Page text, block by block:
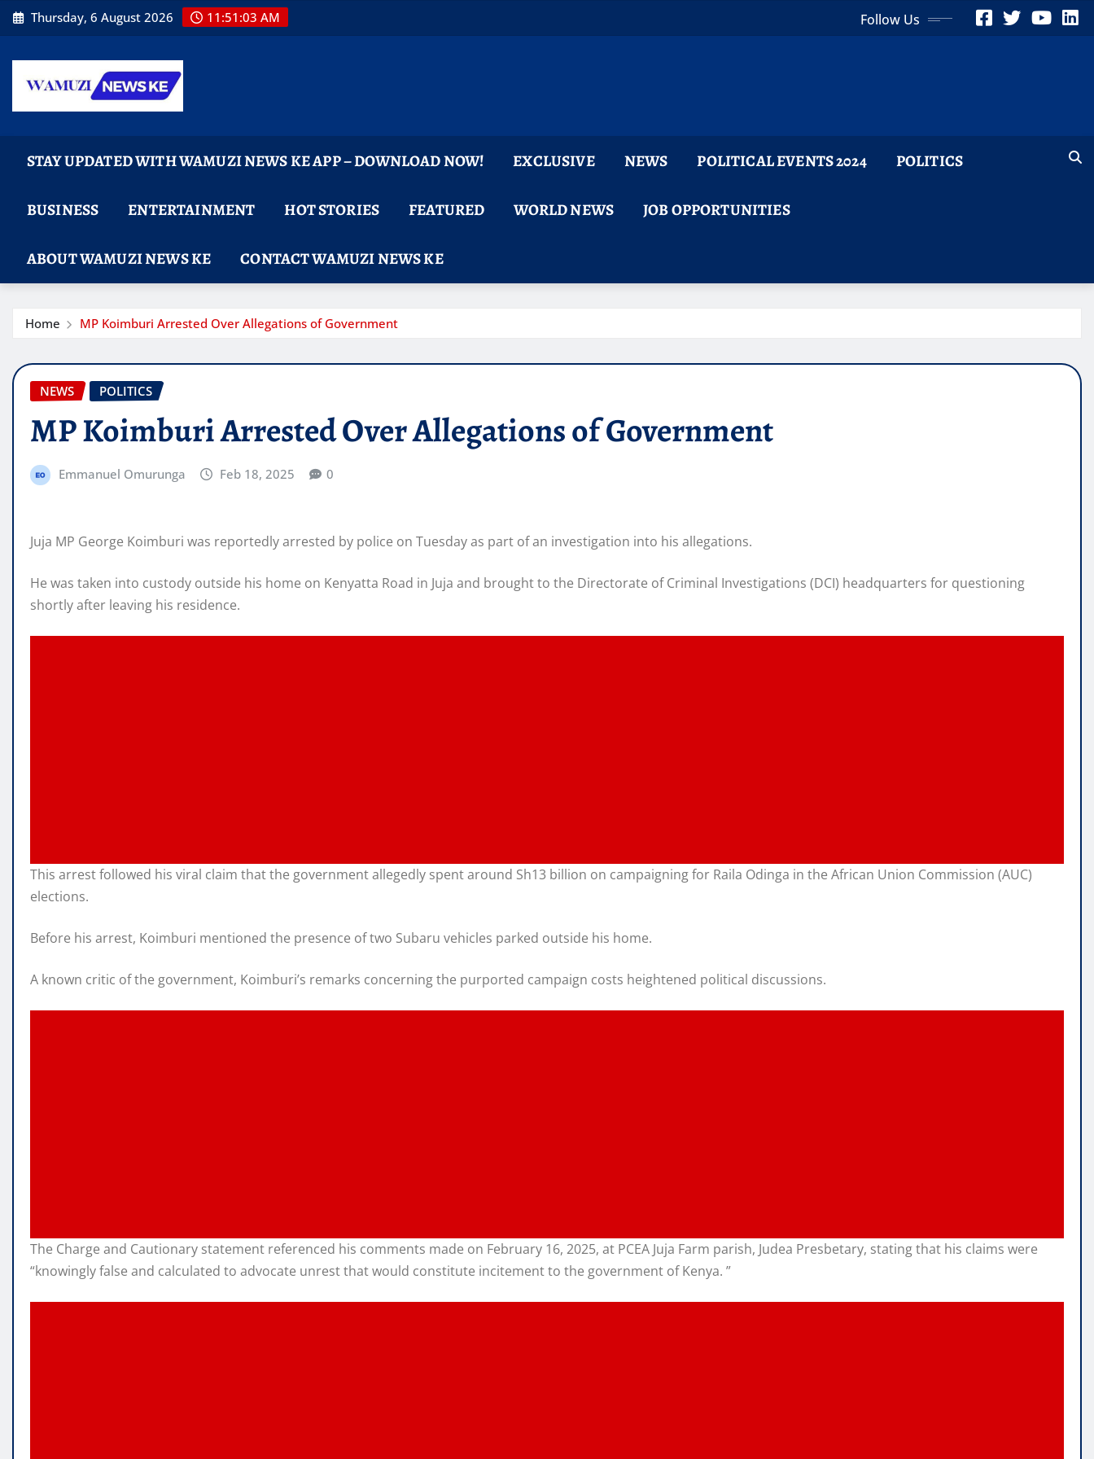
Skip
to
Thursday, 6 August 2026 11:51:04 AM Follow Us
STAY UPDATED WITH WAMUZI NEWS KE APP – DOWNLOAD NOW! EXCLUSIVE NEWS POLITICAL EVENTS 2024 POLITICS
BUSINESS ENTERTAINMENT HOT STORIES FEATURED WORLD NEWS JOB OPPORTUNITIES
ABOUT WAMUZI NEWS KE CONTACT WAMUZI NEWS KE
Home MP Koimburi Arrested Over Allegations of Government
NEWS POLITICS
MP Koimburi Arrested Over Allegations of Government
Emmanuel Omurunga Feb 18, 2025 0
Juja MP George Koimburi was reportedly arrested by police on Tuesday as part of an investigation into his allegations.
He was taken into custody outside his home on Kenyatta Road in Juja and brought to the Directorate of Criminal Investigations (DCI) headquarters for questioning
shortly after leaving his residence.
This arrest followed his viral claim that the government allegedly spent around Sh13 billion on campaigning for Raila Odinga in the African Union Commission (AUC)
elections.
Before his arrest, Koimburi mentioned the presence of two Subaru vehicles parked outside his home.
A known critic of the government, Koimburi’s remarks concerning the purported campaign costs heightened political discussions.
The Charge and Cautionary statement referenced his comments made on February 16, 2025, at PCEA Juja Farm parish, Judea Presbetary, stating that his claims were
“knowingly false and calculated to advocate unrest that would constitute incitement to the government of Kenya. ”